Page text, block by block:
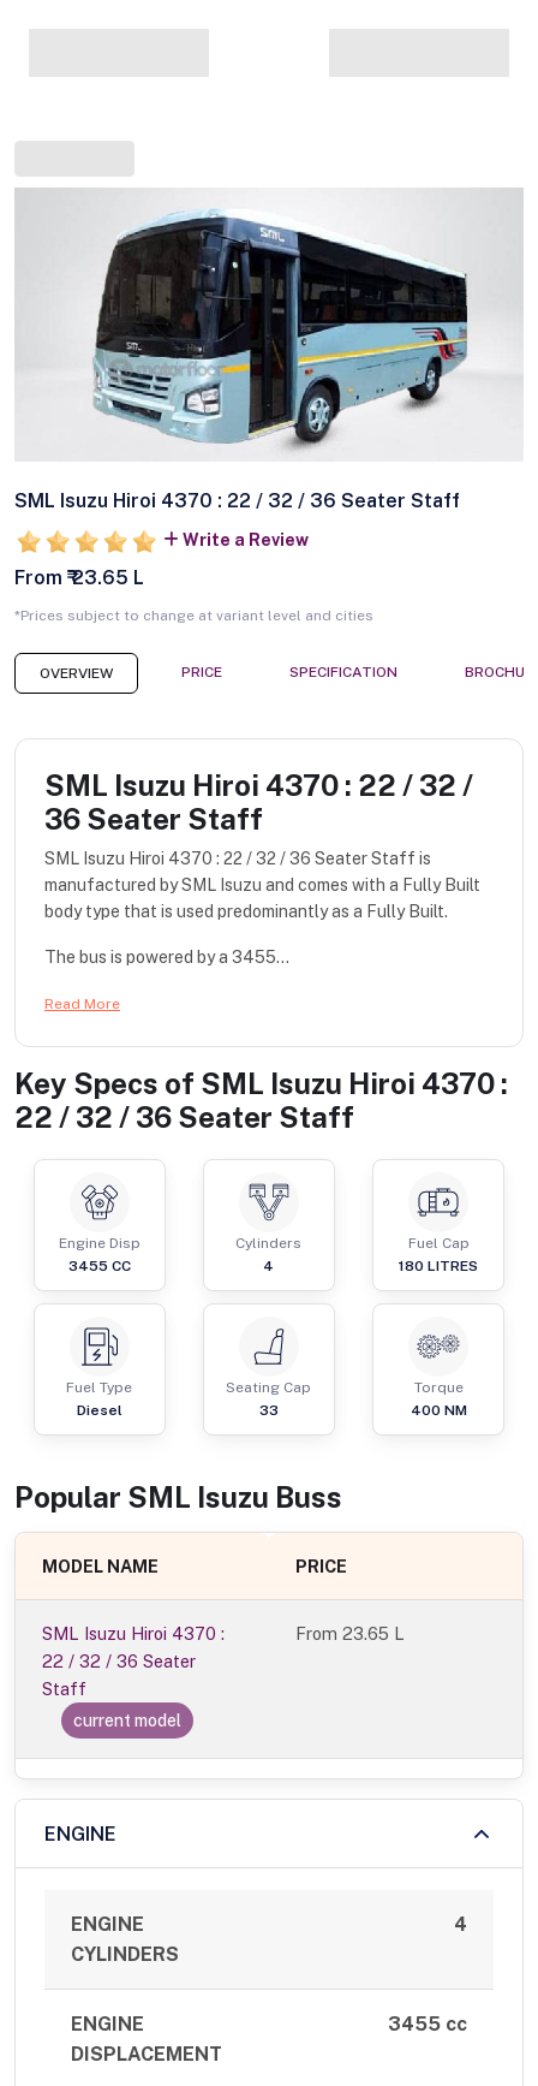
SML Isuzu Hiroi 4370 : 22 / 32 / 36 Seater Staff
Write a Review
From ₹ 23.65 L
*Prices subject to change at variant level and cities
OVERVIEW PRICE SPECIFICATION
SML Isuzu Hiroi 4370 : 22 / 32 /
36 Seater Staff
SML Isuzu Hiroi 4370 : 22 / 32 / 36 Seater Staff is
manufactured by SML Isuzu and comes with a Fully Built
body type that is used predominantly as a Fully Built.
The bus is powered by a 3455...
Read More
Key Specs of SML Isuzu Hiroi 4370 :
22 / 32 / 36 Seater Staff
Engine Disp
3455 CC
Cylinders
4
Fuel Cap
180 LITRES
Fuel Type
Diesel
Seating Cap
33
Torque
400 NM
Popular SML Isuzu Buss
MODEL NAME PRICE
SML Isuzu Hiroi 4370 :
22 / 32 / 36 Seater
Staff
current model
From23.65 L
ENGINE
ENGINE
CYLINDERS
4
ENGINE
DISPLACEMENT
3455 cc